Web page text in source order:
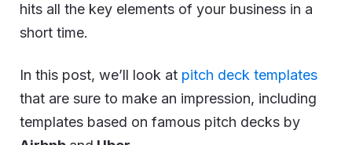
hits all the key elements of your business in a
short time.
In this post, we’ll look at pitch deck templates
that are sure to make an impression, including
templates based on famous pitch decks by